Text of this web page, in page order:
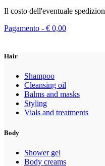
Il costo dell'eventuale
Pagamento - € 0,00
Hair
Shampoo
Cleansing oil
Balms and masks
Styling
Vials and treatments
Body
Shower gel
Body creams